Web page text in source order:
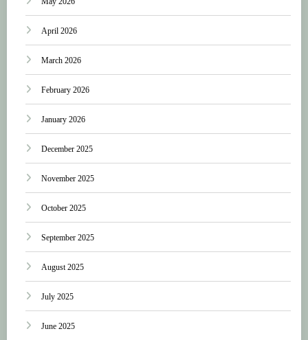
April 2026
March 2026
February 2026
January 2026
December 2025
November 2025
October 2025
September 2025
August 2025
July 2025
June 2025